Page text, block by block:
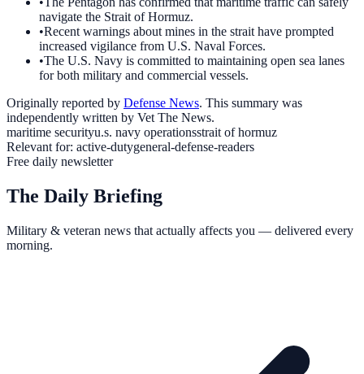
navigate the Strait of Hormuz.
•Recent warnings about mines in the strait have prompted
increased vigilance from U.S. Naval Forces.
•The U.S. Navy is committed to maintaining open sea lanes
for both military and commercial vessels.
Originally reported by Defense News. This summary was
independently written by Vet The News.
maritime securityu.s. navy operationsstrait of hormuz
Relevant for: active-dutygeneral-defense-readers
Free daily newsletter
The Daily Briefing
Military & veteran news that actually affects you — delivered every
morning.